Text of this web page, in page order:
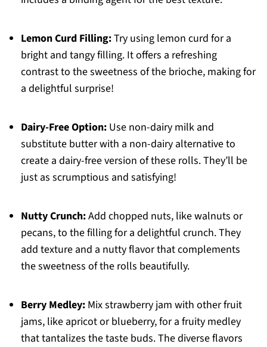
Lemon Curd Filling:Try using lemon curd for a
bright and tangy filling. It offers a refreshing
contrast to the sweetness of the brioche, making for
a delightful surprise!
Dairy-Free Option:Use non-dairy milk and
substitute butter with a non-dairy alternative to
create a dairy-free version of these rolls. They’ll be
just as scrumptious and satisfying!
Nutty Crunch:Add chopped nuts, like walnuts or
pecans, to the filling for a delightful crunch. They
add texture and a nutty flavor that complements
the sweetness of the rolls beautifully.
Berry Medley:Mix strawberry jam with other fruit
jams, like apricot or blueberry, for a fruity medley
that tantalizes the taste buds. The diverse flavors